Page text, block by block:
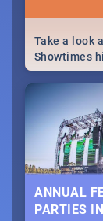
Take a look
Showtimes
Africa this
ANNUAL
PARTIES